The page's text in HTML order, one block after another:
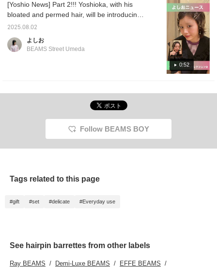
removed, so you can
wear them depending on
your mood and style◎
The faded light blue color
spring outfits! [161cm,
Size M] The overall fit is
[♡Favorite] a staff
long enough to hold it in
place securely, so they've
been extremely useful
this was the perfect item
please
with
0:52
[Yoshio News] Part 2!!! Yoshioka, with his
bloated and permed hair, will be introducing
some hair accessories...
2025.08.02
よしお
BEAMS Street Umeda
Follow BEAMS BOY
Tags related to this page
#gift #set #delicate #Everyday use
See hairpin barrettes from other labels
Ray BEAMS Demi-Luxe BEAMS
EFFE BEAMS